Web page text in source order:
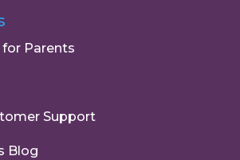
Parents
Support
Blog